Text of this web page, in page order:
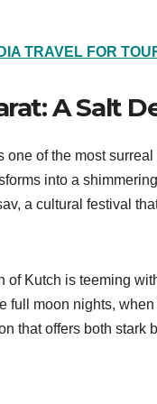
TRAVEL FOR
A Salt
of the most
into a
a cultural festival
of Kutch is teeming
full moon nights,
that offers both